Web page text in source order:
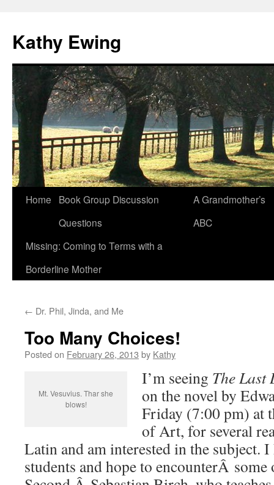
Kathy Ewing
Skip
content
Home
Book Group Discussion
Questions
A Grandmother’s
ABC
Missing: Coming to Terms with a
Borderline Mother
← Dr. Phil, Jinda, and Me
Too Many Choices!
Posted on February 26, 2013 by Kathy
Mt. Vesuvius. Thar she
blows!
I’m seeing The Last
on the novel by
Friday (7:00 pm) at
of Art, for several
Latin and am interested in the subject.
students and hope to encounterÂ some